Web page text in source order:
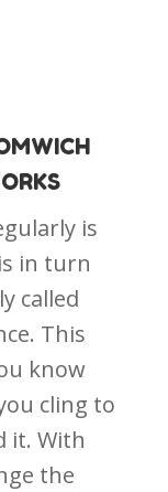
is
in turn
called
This
know
cling to
it. With
the